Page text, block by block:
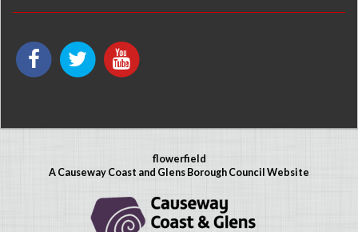
flowerfield
A Causeway Coast and Glens Borough Council Website